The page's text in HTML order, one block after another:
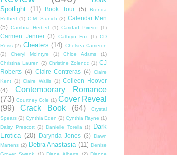
Spotlight
(11) Book Tour (5)
Brenda
Rothert (1) C.M. Stunich (2) Calendar Men
(5) Cambria Herbert (1) Caridad Pineiro (1)
Carmen Jenner (3) Cathryn Fox (1) CD
Reiss (2) Cheaters (14) Chelsea Cameron
(2)
Cheryl McIntyre (1) Chloe Adams
(1)
Christina Lauren (2) Christine Zolendz (1) CJ
Roberts (4) Claire Contreras (4) Claire
Kent (1) Claire Wallis (1) Colleen Hoover
(4)
Contemporary Romance
(73) Courtney Cole (1) Cover Reveal
(99)
Crack Book (64)
Crystal
Spears (2) Cynthia Eden (2) Cynthia Rayne (1)
Daisy Prescott (2) Danielle Torella (1)
Dark
Erotica (20) Darynda Jones (3) Dawn
Martens (2) Debra Anastasia (11) Denise
Grover Swank
(1) Diane Alberts (2) Dianne